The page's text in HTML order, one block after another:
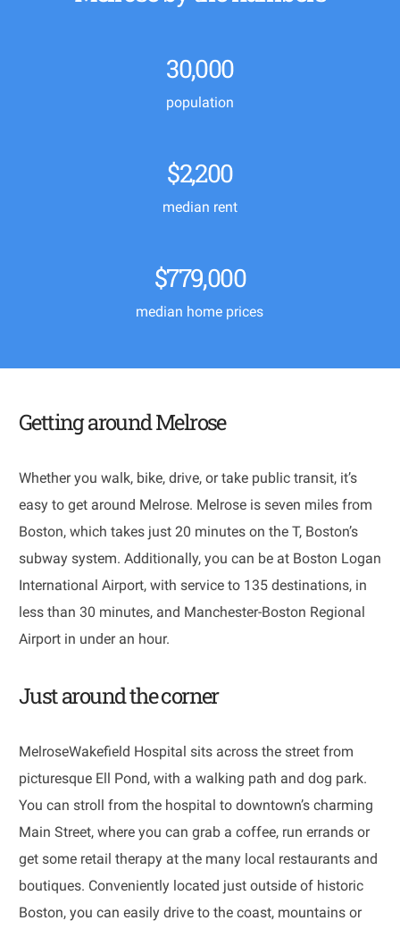
30,000
population
$2,200
median rent
$779,000
median home prices
Getting around Melrose
Whether you walk, bike, drive, or take public transit, it’s
easy to get around Melrose. Melrose is seven miles from
Boston, which takes just 20 minutes on the T, Boston’s
subway system. Additionally, you can be at Boston Logan
International Airport, with service to 135 destinations, in
less than 30 minutes, and Manchester-Boston Regional
Airport in under an hour.
Just around the corner
​​​​​​​MelroseWakefield Hospital sits across the street from
picturesque Ell Pond, with a walking path and dog park.
You can stroll from the hospital to downtown’s charming
Main Street, where you can grab a coffee, run errands or
get some retail therapy at the many local restaurants and
boutiques. Conveniently located just outside of historic
Boston, you can easily drive to the coast, mountains or